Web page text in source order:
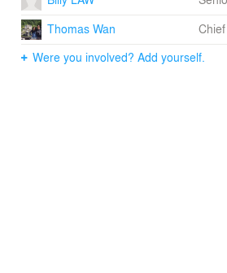
outdoor theatre. Students have the
connect the experience of adventures
They can also choose to visit the parts
Thomas Wan
Were you involved? Add yourself.